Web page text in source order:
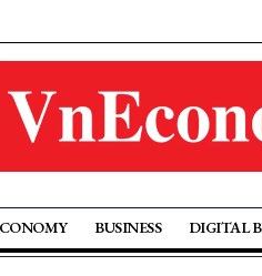
BUSINESS DIGITAL